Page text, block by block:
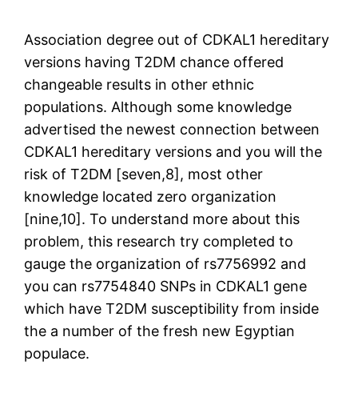
Association degree out of CDKAL1 hereditary
versions having T2DM chance offered
changeable results in other ethnic
populations. Although some knowledge
advertised the newest connection between
CDKAL1 hereditary versions and you will the
risk of T2DM [seven,8], most other
knowledge located zero organization
[nine,10]. To understand more about this
problem, this research try completed to
gauge the organization of rs7756992 and
you can rs7754840 SNPs in CDKAL1 gene
which have T2DM susceptibility from inside
the a number of the fresh new Egyptian
populace.